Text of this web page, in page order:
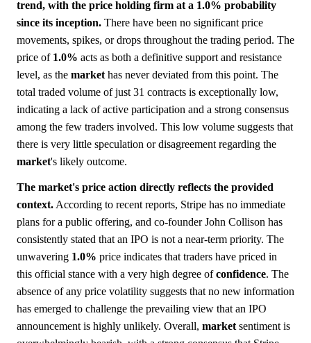
trend, with the price holding firm at a 1.0% probability
since its inception. There have been no significant price
movements, spikes, or drops throughout the trading period. The
price of 1.0% acts as both a definitive support and resistance
level, as the market has never deviated from this point. The
total traded volume of just 31 contracts is exceptionally low,
indicating a lack of active participation and a strong consensus
among the few traders involved. This low volume suggests that
there is very little speculation or disagreement regarding the
market's likely outcome.
The market's price action directly reflects the provided
context. According to recent reports, Stripe has no immediate
plans for a public offering, and co-founder John Collison has
consistently stated that an IPO is not a near-term priority. The
unwavering 1.0% price indicates that traders have priced in
this official stance with a very high degree ofconfidence. The
absence of any price volatility suggests that no new information
has emerged to challenge the prevailing view that an IPO
announcement is highly unlikely. Overall, market sentiment is